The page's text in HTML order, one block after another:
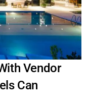
Vendor
Can